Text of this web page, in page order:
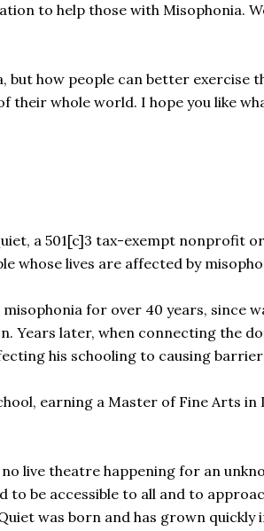
to help those with Misophonia.
but how people can better
whole world. I hope you like
a 501[c]3 tax-exempt
whose lives are affected by
for over 40 years, since
Years later, when connecting the
his schooling to causing
earning a Master of Fine Arts
live theatre happening for an
to be accessible to all and to
was born and has grown